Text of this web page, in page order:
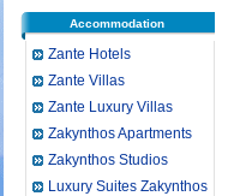
Accommodation
Zante Hotels
Zante Villas
Zante Luxury Villas
Zakynthos Apartments
Zakynthos Studios
Luxury Suites Zakynthos